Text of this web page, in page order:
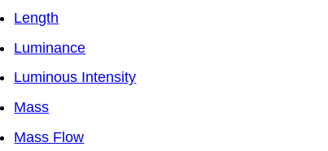
Length
Luminance
Luminous Intensity
Mass
Mass Flow